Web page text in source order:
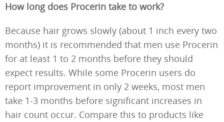
How long does Procerin take to work?
Because hair grows slowly (about 1 inch every two
months) it is recommended that men use Procerin
for at least 1 to 2 months before they should
expect results. While some Procerin users do
report improvement in only 2 weeks, most men
take 1-3 months before significant increases in
hair count occur. Compare this to products like